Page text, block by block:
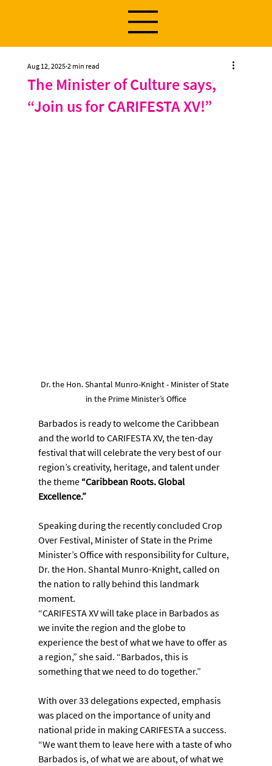
The Minister of Culture says,
“Join us for CARIFESTA XV!”
Aug 12, 2025 2 min read
Dr. the Hon. Shantal Munro-Knight - Minister of State
in the Prime Minister’s Office
Barbados is ready to welcome the Caribbean
and the world to CARIFESTA XV, the ten-day
festival that will celebrate the very best of our
region’s creativity, heritage, and talent under
the theme “Caribbean Roots. Global
Excellence.”
Speaking during the recently concluded Crop
Over Festival, Minister of State in the Prime
Minister’s Office with responsibility for Culture,
Dr. the Hon. Shantal Munro-Knight, called on
the nation to rally behind this landmark
moment.
“CARIFESTA XV will take place in Barbados as
we invite the region and the globe to
experience the best of what we have to offer as
a region,” she said. “Barbados, this is
something that we need to do together.”
With over 33 delegations expected, emphasis
was placed on the importance of unity and
national pride in making CARIFESTA a success.
“We want them to leave here with a taste of who
Barbados is, of what we are about, of what we